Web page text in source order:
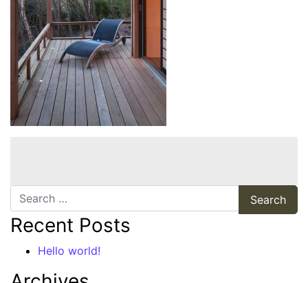
Search
Recent Posts
Hello world!